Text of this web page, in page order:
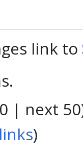
link to
| next 50
)